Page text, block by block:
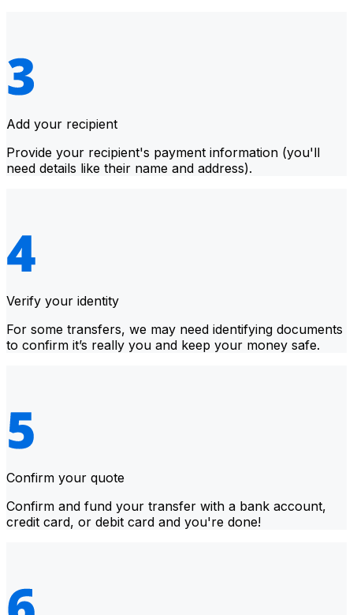
Add your recipient
Provide your recipient's payment information (you'll
need details like their name and address).
Verify your identity
For some transfers, we may need identifying documents
to confirm it’s really you and keep your money safe.
Confirm your quote
Confirm and fund your transfer with a bank account,
credit card, or debit card and you're done!